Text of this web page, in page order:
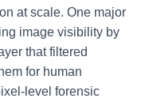
at scale. One major
image visibility by
that filtered
for human
level forensic